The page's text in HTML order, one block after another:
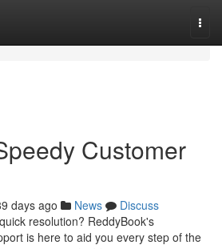
Customer
days ago News
Discuss
resolution? ReddyBook's
is here to aid you every step of the